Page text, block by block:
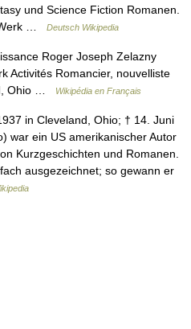
und Science Fiction Romanen.
…
Deutsch Wikipedia
Roger Joseph Zelazny
Activités Romancier, nouvelliste
Ohio …
Wikipédia en Français
in Cleveland, Ohio; † 14. Juni
war ein US amerikanischer Autor
Kurzgeschichten und Romanen.
ausgezeichnet; so gewann er